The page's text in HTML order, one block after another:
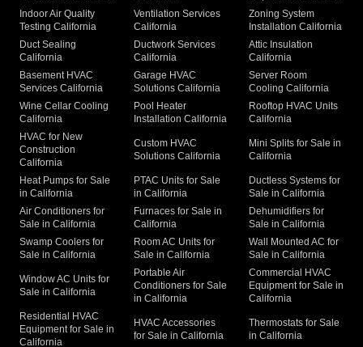
Indoor Air Quality
Testing California
Ventilation Services
California
Zoning System
Installation California
Duct Sealing
California
Ductwork Services
California
Attic Insulation
California
Basement HVAC
Services California
Garage HVAC
Solutions California
Server Room
Cooling California
Wine Cellar Cooling
California
Pool Heater
Installation California
Rooftop HVAC Units
California
HVAC for New
Construction
California
Custom HVAC
Solutions California
Mini Splits for Sale in
California
Heat Pumps for Sale
in California
PTAC Units for Sale
in California
Ductless Systems for
Sale in California
Air Conditioners for
Sale in California
Furnaces for Sale in
California
Dehumidifiers for
Sale in California
Swamp Coolers for
Sale in California
Room AC Units for
Sale in California
Wall Mounted AC for
Sale in California
Window AC Units for
Sale in California
Portable Air
Conditioners for Sale
in California
Commercial HVAC
Equipment for Sale in
California
Residential HVAC
Equipment for Sale in
California
HVAC Accessories
for Sale in California
Thermostats for Sale
in California